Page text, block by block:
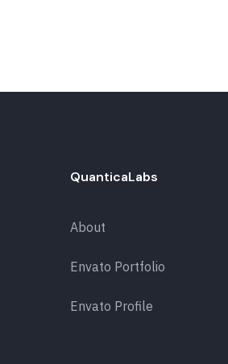
QuanticaLabs
About
Envato Portfolio
Envato Profile